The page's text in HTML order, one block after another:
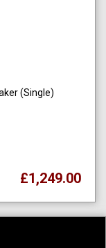
(Single)
£1,249.00